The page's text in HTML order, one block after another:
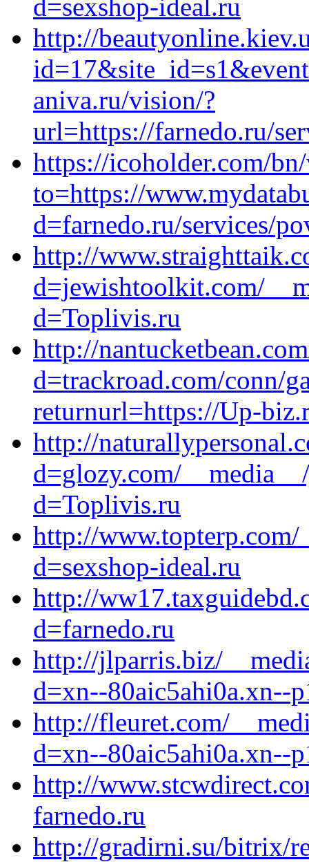
d=sexshop-ideal.ru
http://
aniva.ru/vision/?
url=https://farnedo.ru/
https://icoholder.com/
to=https://
d=farnedo.ru/services/
http://
d=jewishtoolkit.com/
d=Toplivis.ru
http://
d=trackroad.com/conn/
returnurl=https://Up-
http://
d=glozy.com/
d=Toplivis.ru
http://www.topterp.com/
d=sexshop-ideal.ru
http://
d=farnedo.ru
http://jlparris.biz/
d=xn--80aic5ahi0a.xn--
http://fleuret.com/
d=xn--80aic5ahi0a.xn--
http://
farnedo.ru
http://gradirni.su/bitrix/